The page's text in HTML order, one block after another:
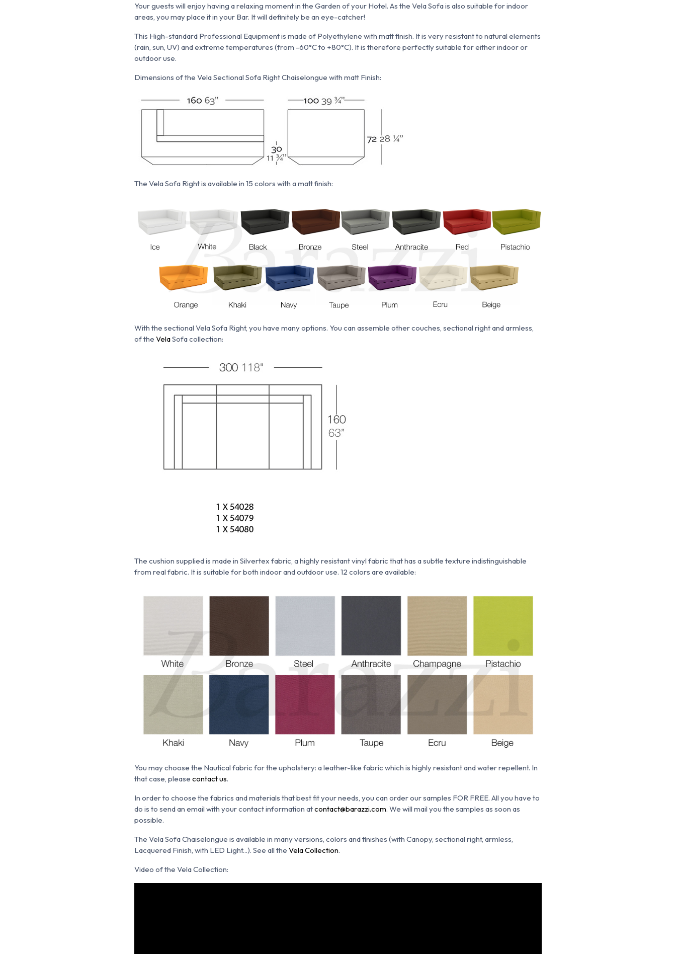
Your guests will enjoy having a relaxing moment in the Garden of your Hotel. As the Vela Sofa is also suitable for indoor
areas, you may place it in your Bar. It will definitely be an eye-catcher!
This High-standard Professional Equipment is made of Polyethylene with matt finish. It is very resistant to natural elements
(rain, sun, UV) and extreme temperatures (from -60°C to +80°C). It is therefore perfectly suitable for either indoor or
outdoor use.
Dimensions of the Vela Sectional Sofa Right Chaiselongue with matt Finish:
The Vela Sofa Right is available in 15 colors with a matt finish:
With the sectional Vela Sofa Right, you have many options. You can assemble other couches, sectional right and armless,
of the VelaSofa collection:
The cushion supplied is made in Silvertex fabric, a highly resistant vinyl fabric that has a subtle texture indistinguishable
from real fabric. It is suitable for both indoor and outdoor use. 12 colors are available:
You may choose the Nautical fabric for the upholstery: a leather-like fabric which is highly resistant and water repellent. In
that case, please contact us.
In order to choose the fabrics and materials that best fit your needs, you can order our samples FOR FREE. All you have to
do is to send an email with your contact information atcontact@barazzi.com. We will mail you the samples as soon as
possible.
The Vela Sofa Chaiselongue is available in many versions, colors and finishes (with Canopy, sectional right, armless,
Lacquered Finish, with LED Light...). See all the Vela Collection.
Video of the Vela Collection: